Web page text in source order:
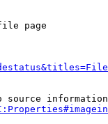
page
source information